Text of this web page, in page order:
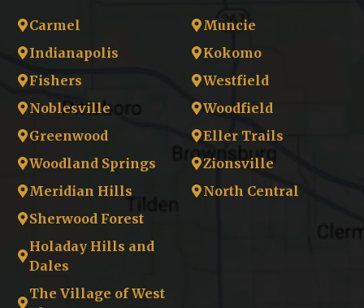
Carmel
Indianapolis
Fishers
Noblesville
Greenwood
Woodland Springs
Meridian Hills
Muncie
Kokomo
Westfield
Woodfield
Eller Trails
Zionsville
North Central
Sherwood Forest
Holaday Hills and
Dales
The Village of West